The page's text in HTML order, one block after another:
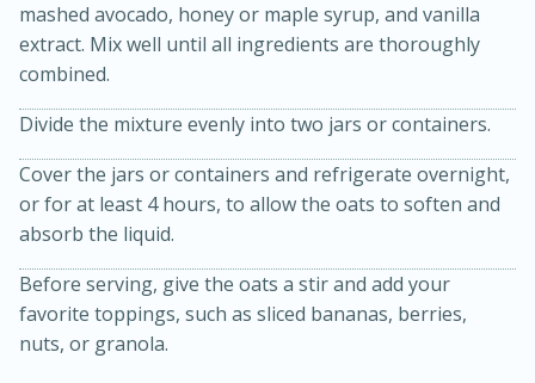
mashed avocado, honey or maple syrup, and vanilla
extract. Mix well until all ingredients are thoroughly
combined.
Divide the mixture evenly into two jars or containers.
Cover the jars or containers and refrigerate overnight,
or for at least 4 hours, to allow the oats to soften and
absorb the liquid.
Before serving, give the oats a stir and add your
favorite toppings, such as sliced bananas, berries,
nuts, or granola.